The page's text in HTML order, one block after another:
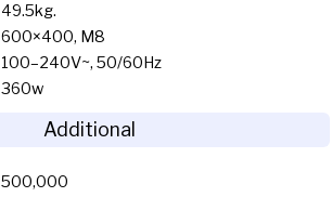
49.5kg.
600×400, M8
100–240V~, 50/60Hz
360w
Additional
500,000